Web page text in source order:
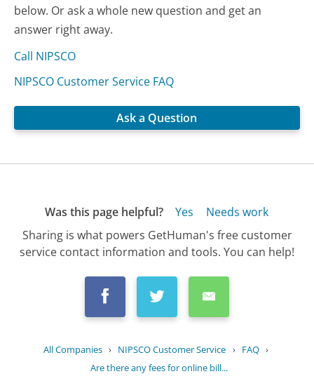
below. Or ask a whole new question and get an
answer right away.
Call NIPSCO
NIPSCO Customer Service FAQ
Ask a Question
Was this page helpful? Yes
Needs work
Sharing is what powers GetHuman's free customer
service contact information and tools. You can help!
All Companies › NIPSCO Customer Service › FAQ ›
Are there any fees for online bill...